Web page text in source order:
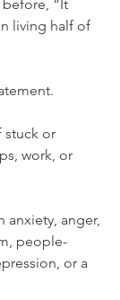
before, “It
living half of
stuck or
work, or
anxiety, anger,
people-
or a